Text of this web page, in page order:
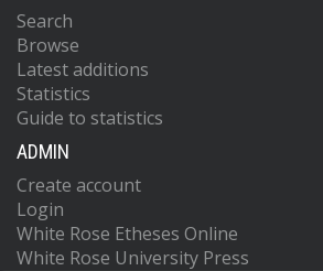
Search
Browse
Latest additions
Statistics
Guide to statistics
ADMIN
Create account
Login
White Rose Etheses Online
White Rose University Press